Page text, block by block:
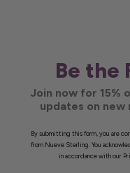
Be the
Join now for 15%
updates on new
By submitting this form, you are
from Nueve Sterling. You
in accordance with our